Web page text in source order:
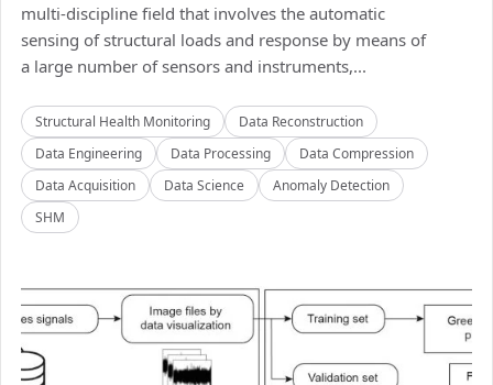
multi-discipline field that involves the automatic
sensing of structural loads and response by means of
a large number of sensors and instruments,...
Structural Health Monitoring
Data Reconstruction
Data Engineering
Data Processing
Data Compression
Data Acquisition
Data Science
Anomaly Detection
SHM